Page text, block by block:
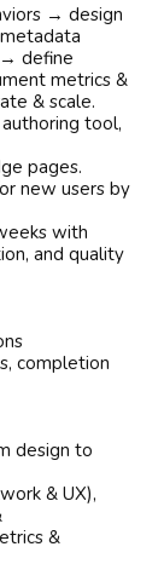
→ design
→ define
metrics &
& scale.
tool,
pages.
new users by
with
and quality
completion
design to
& UX),
&